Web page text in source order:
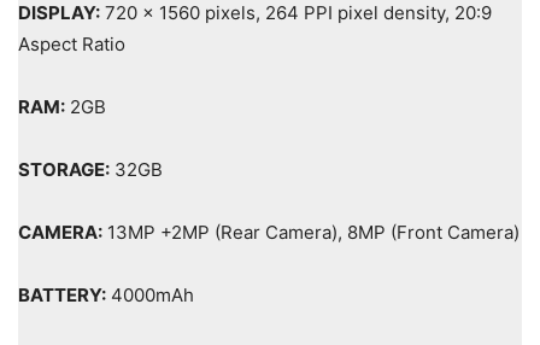
DISPLAY: 720 x 1560 pixels, 264 PPI pixel density, 20:9
Aspect Ratio
RAM: 2GB
STORAGE: 32GB
CAMERA: 13MP +2MP (Rear Camera), 8MP (Front Camera)
BATTERY: 4000mAh